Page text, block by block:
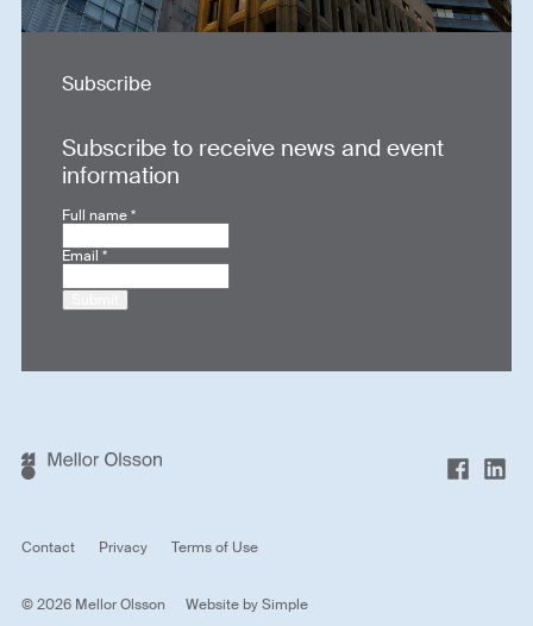
Subscribe
Subscribe to receive news and event
information
Full name*
Email*
Contact Privacy Terms of Use
© 2026 Mellor Olsson Website bySimple